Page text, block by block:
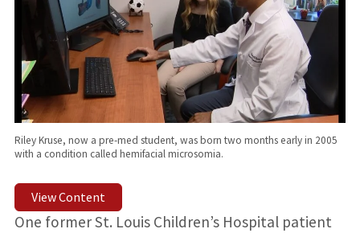
Riley Kruse, now a pre-med student, was born two months early in 2005
with a condition called hemifacial microsomia.
View Content
One former St. Louis Children’s Hospital patient